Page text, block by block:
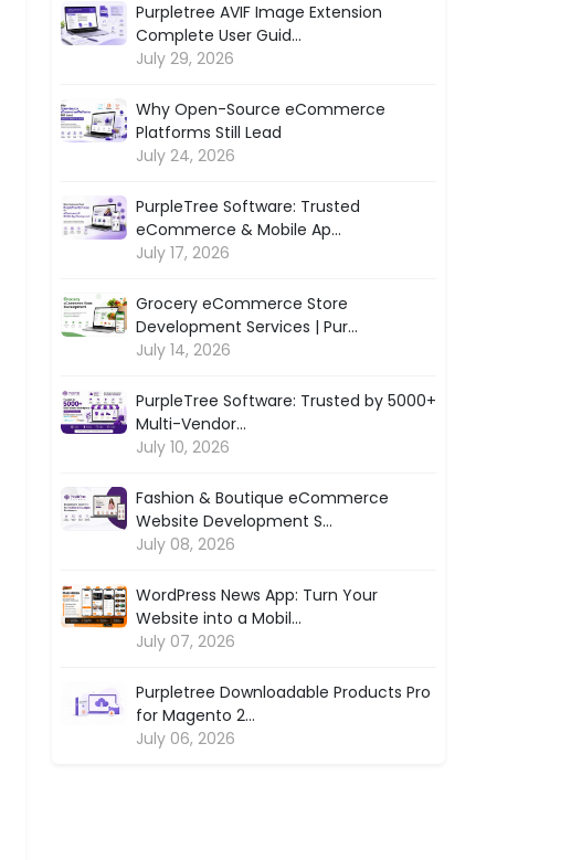
Purpletree AVIF Image Extension
Complete User Guid...
July 29, 2026
Why Open-Source eCommerce
Platforms Still Lead
July 24, 2026
PurpleTree Software: Trusted
eCommerce & Mobile Ap...
July 17, 2026
Grocery eCommerce Store
Development Services | Pur...
July 14, 2026
PurpleTree Software: Trusted by 5000+
Multi-Vendor...
July 10, 2026
Fashion & Boutique eCommerce
Website Development S...
July 08, 2026
WordPress News App: Turn Your
Website into a Mobil...
July 07, 2026
Purpletree Downloadable Products Pro
for Magento 2...
July 06, 2026